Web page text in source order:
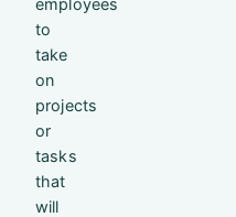
employees
to
take
on
projects
or
tasks
that
will